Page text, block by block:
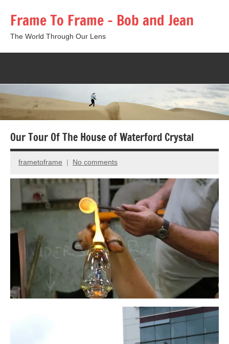
content
Frame To Frame – Bob and Jean
The World Through Our Lens
form
Our Tour Of The House of Waterford Crystal
July
27,
2013
frametoframe No comments